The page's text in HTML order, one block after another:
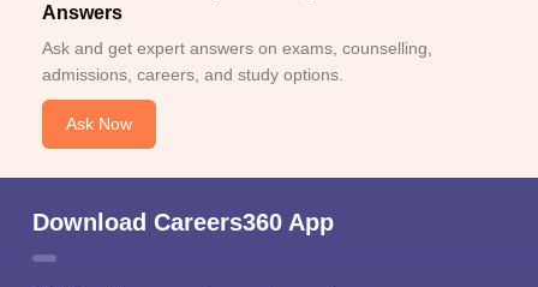
Answers
Ask and get expert answers on exams, counselling,
admissions, careers, and study options.
Ask Now
Download Careers360 App